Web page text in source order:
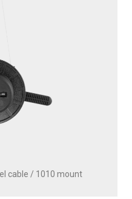
cable / 1010 mount